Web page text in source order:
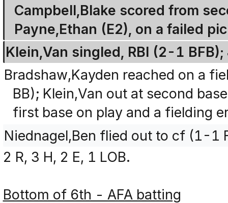
Campbell,Blake scored from
Payne,Ethan (E2), on a failed
Klein,Van singled, RBI (2-1
Bradshaw,Kayden reached on a
BB); Klein,Van out at second
first base on play and a fielding
Niednagel,Ben flied out to cf (1-1
2 R, 3 H, 2 E, 1 LOB.
Bottom of 6th - AFA batting